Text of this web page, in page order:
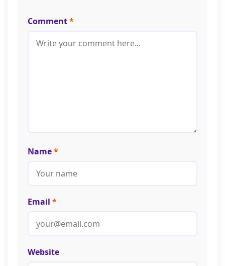
Comment*
Name*
Email *
Website